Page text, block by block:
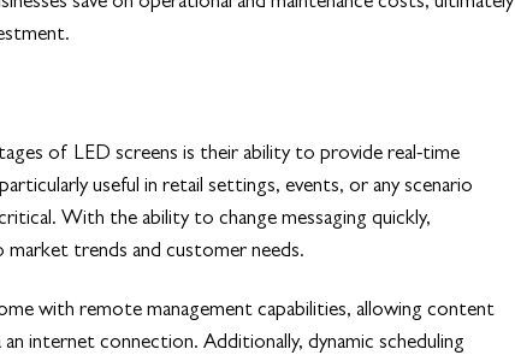
of LED screens is their ability to provide real-time
useful in retail settings, events, or any scenario
With the ability to change messaging quickly,
market trends and customer needs.
with remote management capabilities, allowing content
internet connection. Additionally, dynamic scheduling